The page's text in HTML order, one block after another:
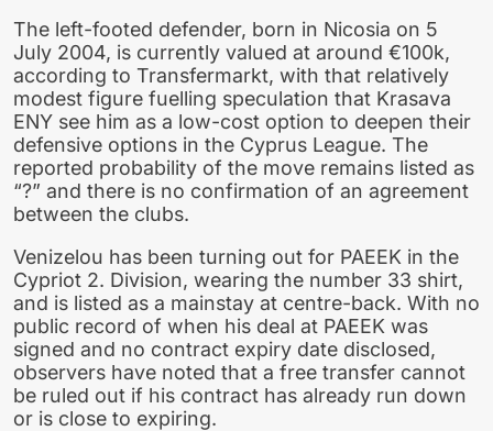
The left-footed defender, born in Nicosia on 5
July 2004, is currently valued at around €100k,
according to Transfermarkt, with that relatively
modest figure fuelling speculation that Krasava
ENY see him as a low-cost option to deepen their
defensive options in the Cyprus League. The
reported probability of the move remains listed as
“?” and there is no confirmation of an agreement
between the clubs.
Venizelou has been turning out for PAEEK in the
Cypriot 2. Division, wearing the number 33 shirt,
and is listed as a mainstay at centre-back. With no
public record of when his deal at PAEEK was
signed and no contract expiry date disclosed,
observers have noted that a free transfer cannot
be ruled out if his contract has already run down
or is close to expiring.